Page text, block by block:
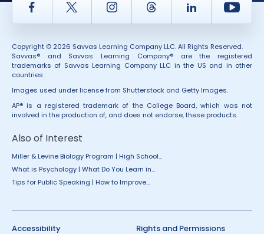
Facebook Twitter InstagramThread LinkedIn
Copyright © 2026 Savvas Learning Company LLC. All Rights Reserved.
Savvas® and Savvas Learning Company® are the registered
trademarks of Savvas Learning Company LLC in the US and in other
countries.
Images used under license from Shutterstock and Getty Images.
AP® is a registered trademark of the College Board, which was not
involved in the production of, and does not endorse, these products.
Also of Interest
Miller & Levine Biology Program | High School...
What is Psychology | What Do You Learn in...
Tips for Public Speaking | How to Improve...
Accessibility Rights and Permissions